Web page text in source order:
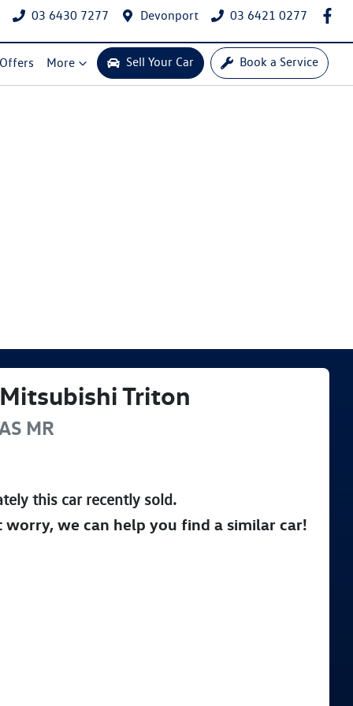
03 6430 7277 Devonport 03 6421 0277
More Sell Your Car Book a Service
MitsubishiTriton
MR
this carrecently sold.
worry, we can help you find a similarcar!